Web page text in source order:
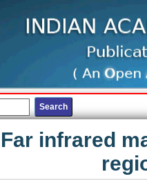
Far infrared